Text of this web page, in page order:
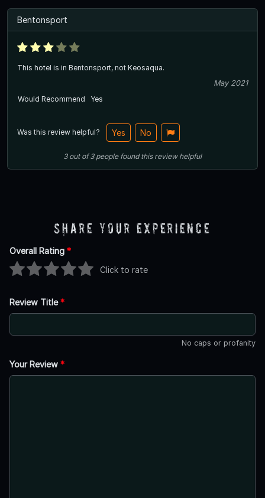
Bentonsport
This hotel is in Bentonsport, not Keosaqua.
May 2021
Would Recommend
Yes
Was this review helpful? Yes No
3out of3 people found this review helpful
Share Your Experience
Overall Rating *
Click to rate
Review Title*
No caps or profanity
Your Review *